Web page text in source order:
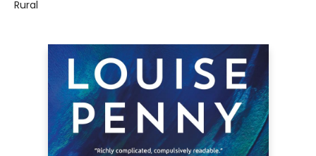
Rural